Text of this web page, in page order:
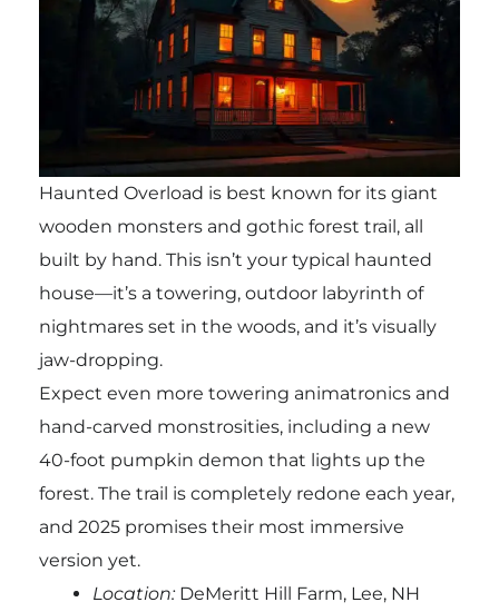
Haunted Overload is best known for its giant
wooden monsters and gothic forest trail, all
built by hand. This isn’t your typical haunted
house—it’s a towering, outdoor labyrinth of
nightmares set in the woods, and it’s visually
jaw-dropping.
Expect even more towering animatronics and
hand-carved monstrosities, including a new
40-foot pumpkin demon that lights up the
forest. The trail is completely redone each year,
and 2025 promises their most immersive
version yet.
Location:DeMeritt Hill Farm, Lee, NH